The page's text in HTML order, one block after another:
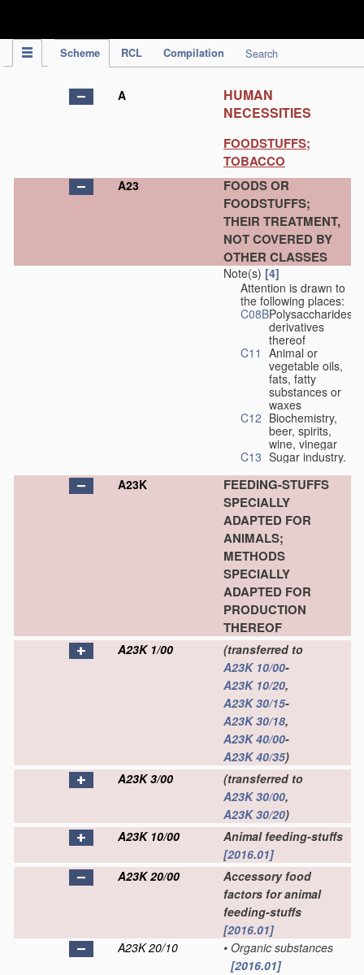
Scheme RCL Compilation Search
A
HUMAN
NECESSITIES
FOODSTUFFS;
TOBACCO
A23
FOODS OR
FOODSTUFFS;
THEIR TREATMENT,
NOT COVERED BY
OTHER CLASSES
Note(s) [4]
Attention is drawn to
the following places:
C08BPolysaccharides,
derivatives
thereof
C11 Animal or
vegetable oils,
fats, fatty
substances or
waxes
C12 Biochemistry,
beer, spirits,
wine, vinegar
C13 Sugar industry.
A23K
FEEDING-STUFFS
SPECIALLY
ADAPTED FOR
ANIMALS;
METHODS
SPECIALLY
ADAPTED FOR
PRODUCTION
THEREOF
A23K 1/00
(transferred to
A23K 10/00-
A23K 10/20,
A23K 30/15-
A23K 30/18,
A23K 40/00-
A23K 40/35)
A23K 3/00
(transferred to
A23K 30/00,
A23K 30/20)
A23K 10/00
Animal feeding-stuffs
[2016.01]
A23K 20/00
Accessory food
factors for animal
feeding-stuffs
[2016.01]
A23K 20/10
• Organic substances
[2016.01]